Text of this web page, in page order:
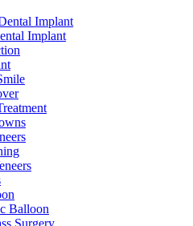
Implant
Implant
Balloon
Surgery